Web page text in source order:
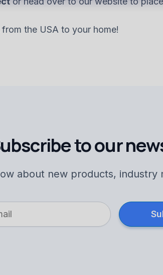
from the USA to your home!
to our
about new products, industry